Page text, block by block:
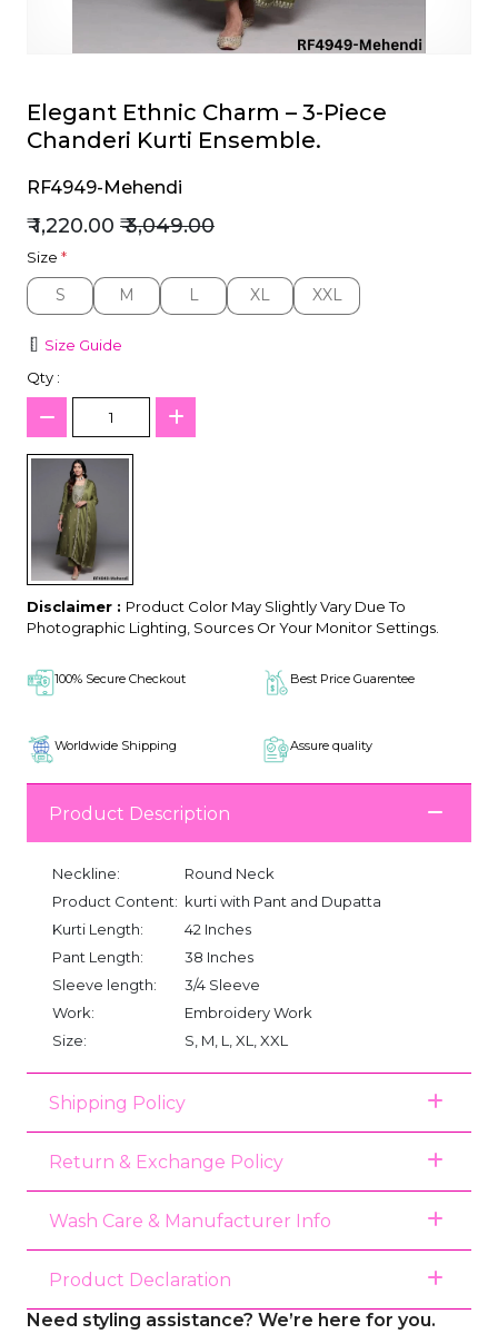
Elegant Ethnic Charm – 3-Piece
Chanderi Kurti Ensemble.
RF4949-Mehendi
₹ 1,220.00 ₹ 3,049.00
Size *
S
S M
M L
L XL
XL XXL
XXL
Size Guide
Qty :
Disclaimer : Product Color May Slightly Vary Due To
Photographic Lighting, Sources Or Your Monitor Settings.
100% Secure Checkout Best Price Guarentee
Worldwide Shipping Assure quality
Product Description
Neckline:
Round Neck
Product Content: kurti with Pant and Dupatta
Kurti Length:
42 Inches
Pant Length:
38 Inches
Sleeve length:
3/4 Sleeve
Work:
Embroidery Work
Size:
S, M, L, XL, XXL
Shipping Policy
Return & Exchange Policy
Wash Care & Manufacturer Info
Product Declaration
Need styling assistance? We’re here for you.